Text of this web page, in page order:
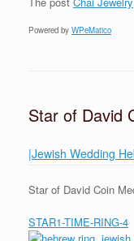
Powered by WPeMatico
Star of David
|Jewish Wedding
Star of David Coin
STAR1-TIME-RING-4